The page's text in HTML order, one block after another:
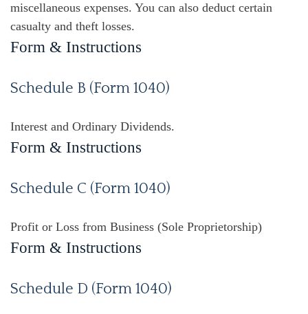
miscellaneous expenses. You can also deduct certain
casualty and theft losses.
Form & Instructions
Schedule B (Form 1040)
Interest and Ordinary Dividends.
Form & Instructions
Schedule C (Form 1040)
Profit or Loss from Business (Sole Proprietorship)
Form & Instructions
Schedule D (Form 1040)